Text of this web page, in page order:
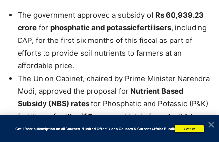
The government approved a subsidy of Rs 60,939.23
crore for phosphatic and potassicfertilisers, including
DAP, for the first six months of this fiscal as part of
efforts to provide soil nutrients to farmers at an
affordable price.
The Union Cabinet, chaired by Prime Minister Narendra
Modi, approved the proposal for Nutrient Based
Subsidy (NBS) ratesfor Phosphatic and Potassic (P&K)
fertilisers forKharif Season, which is from April 1 to
September 30.
           Get 1 Year subscription on all Courses  *Limited Offer* Video Courses & Current Affairs Bundle
Buy Now